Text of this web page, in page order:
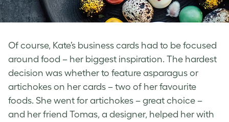
Of course, Kate’s business cards had to be focused
around food – her biggest inspiration. The hardest
decision was whether to feature asparagus or
artichokes on her cards – two of her favourite
foods. She went for artichokes – great choice –
and her friend Tomas, a designer, helped her with